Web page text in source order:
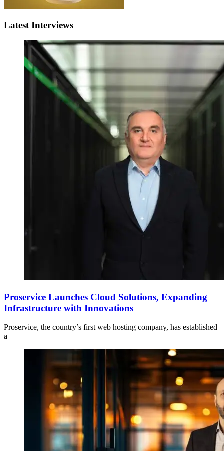
Latest Interviews
Proservice Launches Cloud Solutions, Expanding
Infrastructure with Innovations
Proservice, the country’s first web hosting company, has established
a